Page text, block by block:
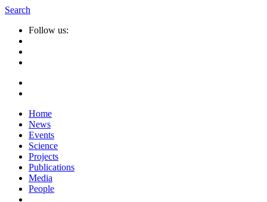
Search
Follow us:
Home
News
Events
Science
Projects
Publications
Media
People